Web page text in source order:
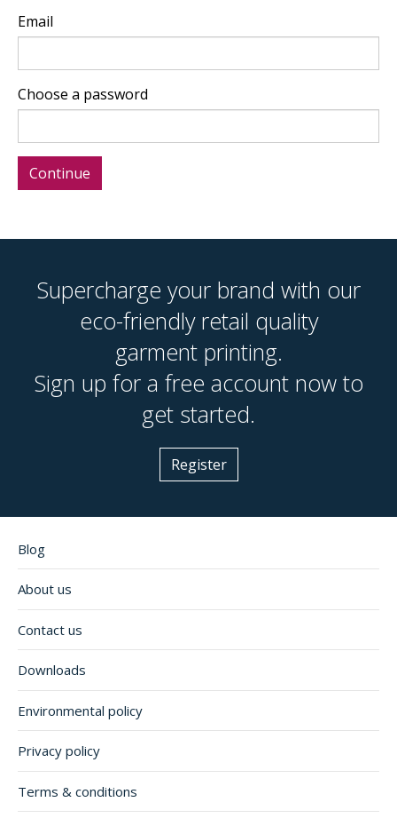
Email
Choose a password
Supercharge your brand with our
eco-friendly retail quality
garment printing.
Sign up for a free account now to
get started.
Register
Blog
About us
Contact us
Downloads
Environmental policy
Privacy policy
Terms & conditions